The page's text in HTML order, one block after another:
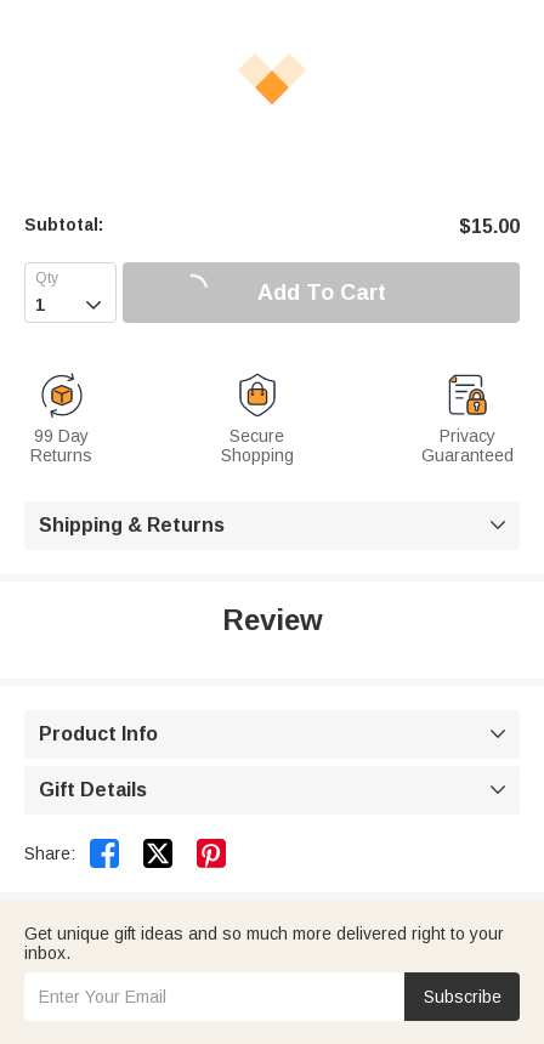
Subtotal: $15.00
 Add To Cart
99 Day
Returns
Secure
Shopping
Privacy
Guaranteed
Shipping & Returns 
Review
Product Info 
Gift Details 
Share:  
Get unique gift ideas and so much more delivered right to your
inbox.
Subscribe